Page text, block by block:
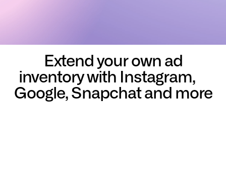
Extend your own ad
inventory with Instagram,
Google, Snapchat and more